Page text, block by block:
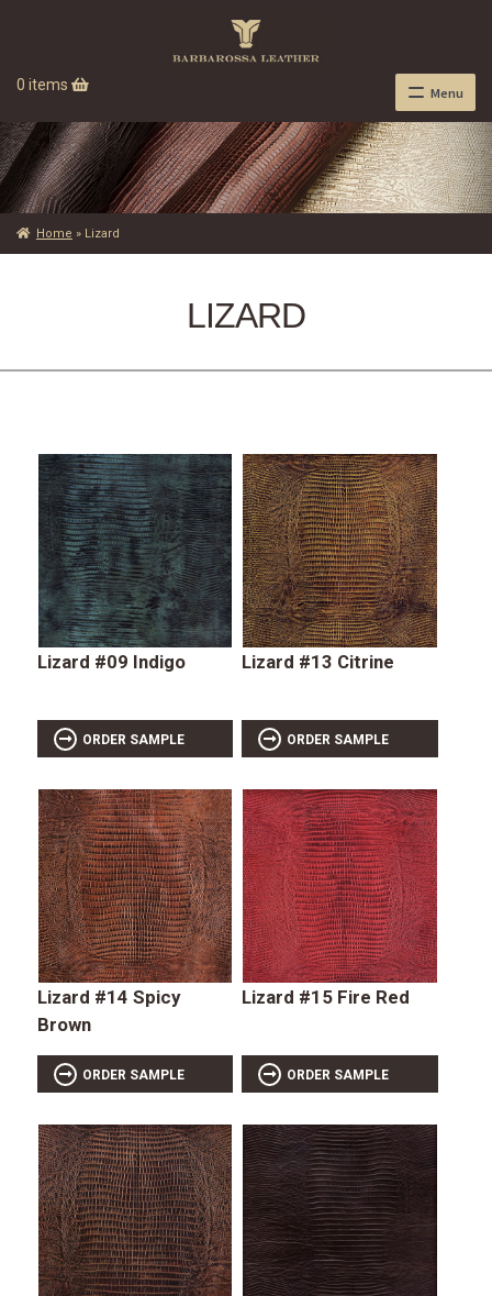
0 items Menu
Home » Lizard
LIZARD
Lizard #09 Indigo
ORDER SAMPLE
Lizard #13 Citrine
ORDER SAMPLE
Lizard #14 Spicy
Brown
ORDER SAMPLE
Lizard #15 Fire Red
ORDER SAMPLE